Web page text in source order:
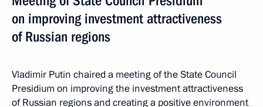
on improving investment attractiveness
of Russian regions
Vladimir Putin chaired a meeting of the State Council
Presidium on improving the investment attractiveness
of Russian regions and creating a positive environment